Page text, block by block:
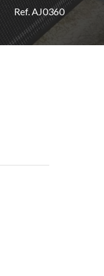
Ref. AJ0360